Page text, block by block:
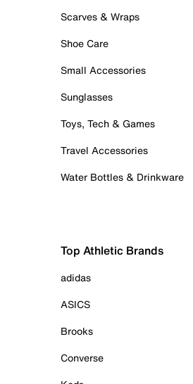
Scarves & Wraps
Shoe Care
Small Accessories
Sunglasses
Toys, Tech & Games
Travel Accessories
Water Bottles & Drinkware
Top Athletic Brands
adidas
ASICS
Brooks
Converse